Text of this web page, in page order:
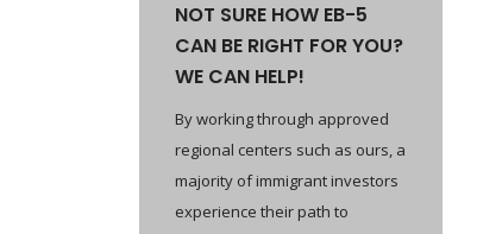
NOT SURE HOW EB-5
CAN BE RIGHT FOR YOU?
WE CAN HELP!
By working through approved
regional centers such as ours, a
majority of immigrant investors
experience their path to